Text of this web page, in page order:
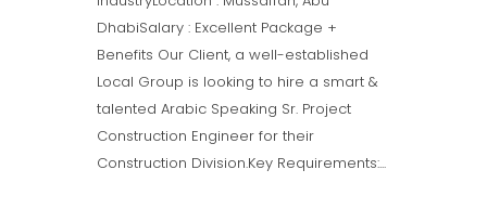
DhabiSalary : Excellent Package +
Benefits Our Client, a well-established
Local Group is looking to hire a smart &
talented Arabic Speaking Sr. Project
Construction Engineer for their
Construction Division.Key Requirements:...